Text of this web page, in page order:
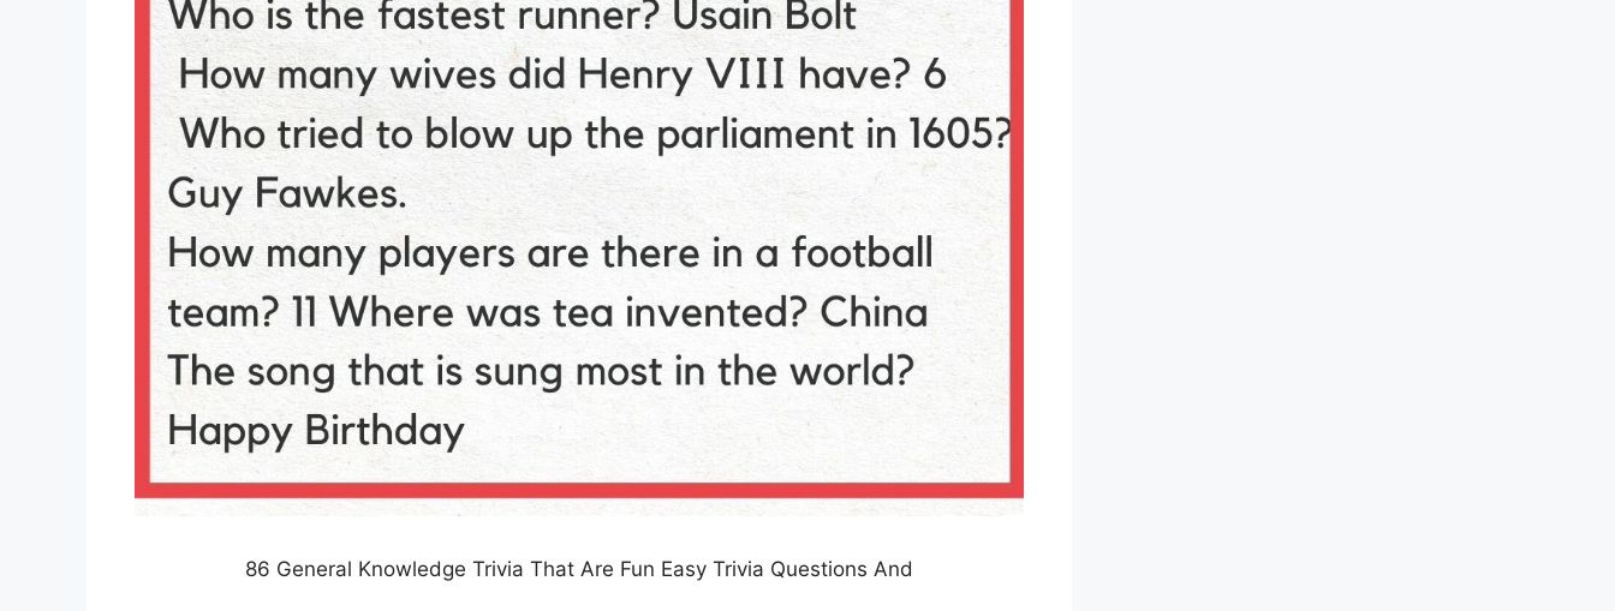
86 General Knowledge Trivia That Are Fun Easy Trivia Questions And